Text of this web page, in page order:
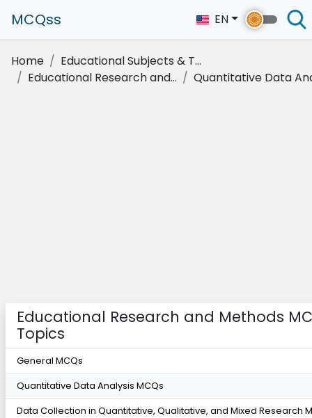
MCQss EN
Home
Educational Subjects & T...
Educational Research and...
Quantitative Data
Educational Research and Methods
Topics
General MCQs
Quantitative Data Analysis MCQs
Data Collection in Quantitative, Qualitative, and Mixed Research